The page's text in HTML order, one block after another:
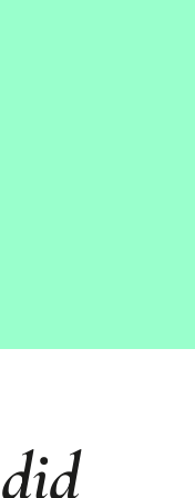
did